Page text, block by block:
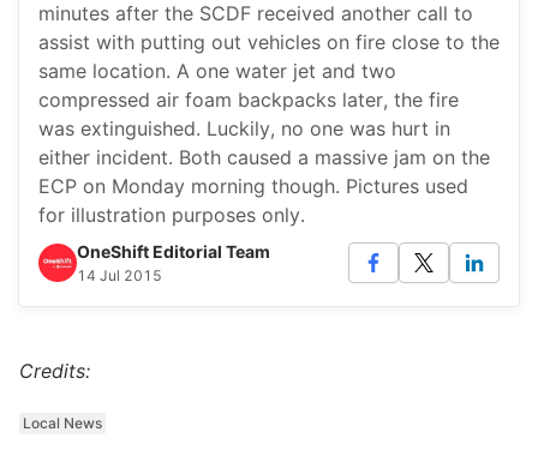
minutes after the SCDF received another call to
assist with putting out vehicles on fire close to the
same location. A one water jet and two
compressed air foam backpacks later, the fire
was extinguished. Luckily, no one was hurt in
either incident. Both caused a massive jam on the
ECP on Monday morning though. Pictures used
for illustration purposes only.
OneShift Editorial Team
14 Jul 2015
Credits:
Local News